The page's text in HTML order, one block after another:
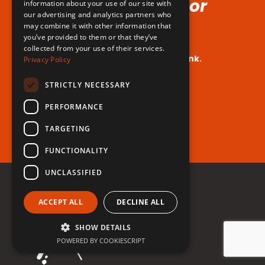
Voice (No Hormones or
Surgeries Requires!)
Your dream voice is closer than you think.
Are you ready to take the leap?
Register for free now!
information about your use of our site with
our advertising and analytics partners who
may combine it with other information that
you’ve provided to them or that they’ve
collected from your use of their services.
Privacy Policy
STRICTLY NECESSARY
PERFORMANCE
TARGETING
FUNCTIONALITY
UNCLASSIFIED
ACCEPT ALL DECLINE ALL
SHOW DETAILS
POWERED BY COOKIESCRIPT